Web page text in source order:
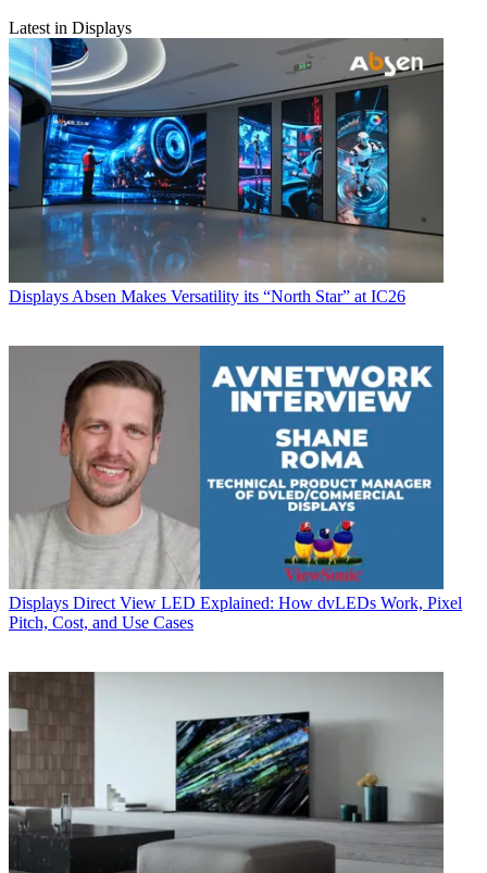
Latest in Displays
Displays Absen Makes Versatility its “North Star” at IC26
Displays Direct View LED Explained: How dvLEDs Work, Pixel
Pitch, Cost, and Use Cases